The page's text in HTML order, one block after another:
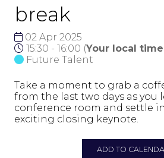
break
02 Apr 2025
15:30 - 16:00 (Your local
Future Talent
Take a moment to grab a
from the last two days as you
conference room and settle
exciting closing keynote.
ADD TO